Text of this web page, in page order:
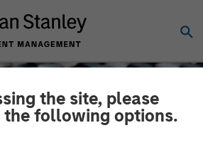
the site, please
the following options.